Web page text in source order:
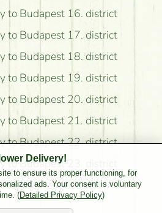
to Budapest 16. district
to Budapest 17. district
to Budapest 18. district
to Budapest 19. district
to Budapest 20. district
to Budapest 21. district
to Budapest 22. district
to Budapest 23. district
to Pest County
Delivery!
to ensure its proper functioning, for
ads. Your consent is voluntary
(Detailed Privacy Policy)